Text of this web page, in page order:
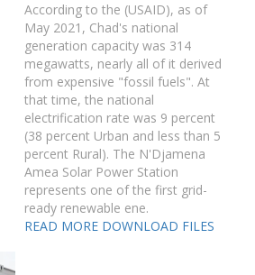
According to the (USAID), as of
May 2021, Chad's national
generation capacity was 314
megawatts, nearly all of it derived
from expensive "fossil fuels". At
that time, the national
electrification rate was 9 percent
(38 percent Urban and less than 5
percent Rural). The N'Djamena
Amea Solar Power Station
represents one of the first grid-
ready renewable ene.
READ MORE DOWNLOAD FILES